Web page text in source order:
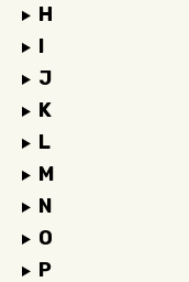
H
I
J
K
L
M
N
O
P